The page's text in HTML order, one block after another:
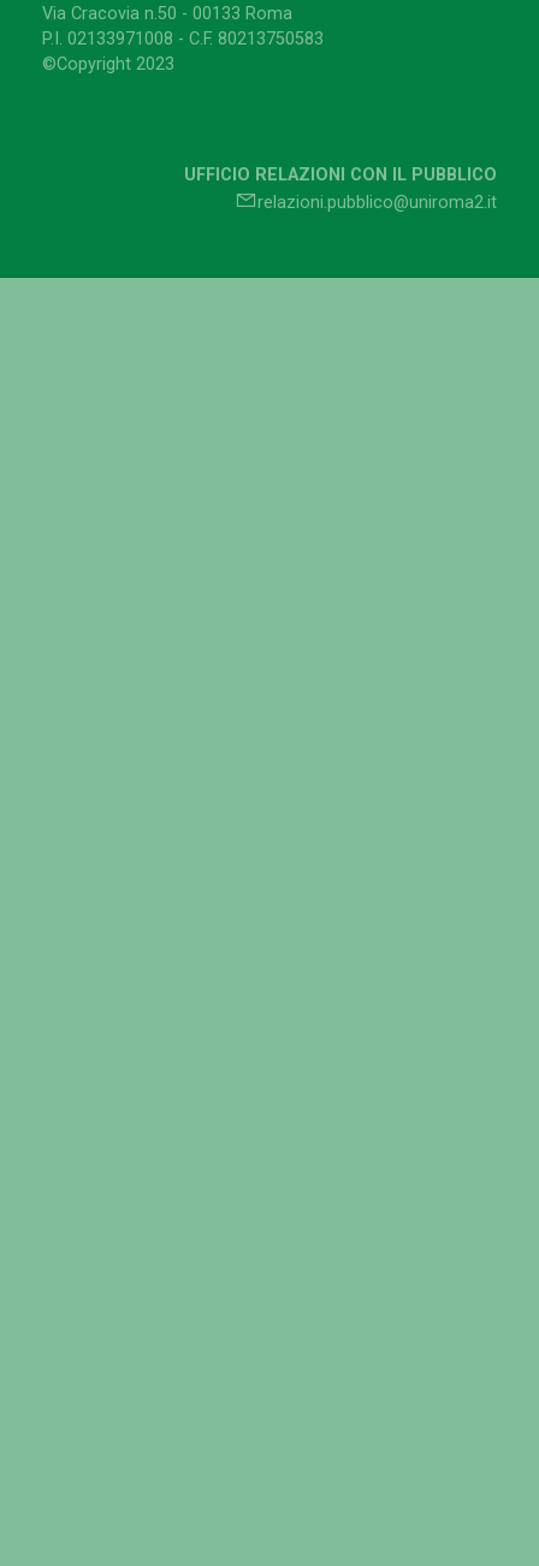
Via Cracovia n.50 - 00133 Roma
P.I. 02133971008 - C.F. 80213750583
©Copyright 2023
UFFICIO RELAZIONI CON IL PUBBLICO
relazioni.pubblico@uniroma2.it